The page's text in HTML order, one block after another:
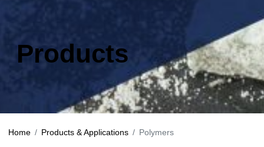
Products
Home Products & Applications Polymers